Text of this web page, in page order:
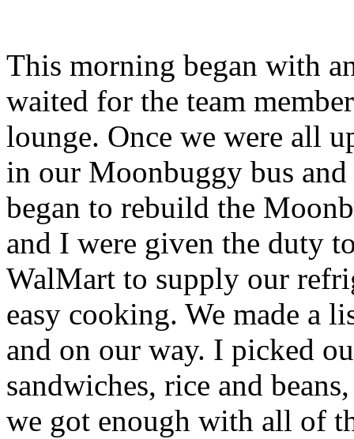
This morning began with
waited for the team
lounge. Once we were all
in our Moonbuggy bus
began to rebuild the
and I were given the duty
WalMart to supply our
easy cooking. We made a
and on our way. I picked
sandwiches, rice and
we got enough with all of